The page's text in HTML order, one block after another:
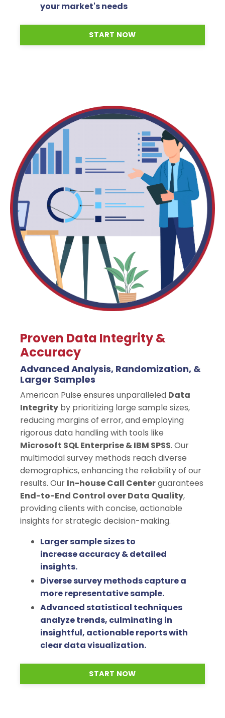
your market's needs
START NOW
Proven Data Integrity &
Accuracy
Advanced Analysis, Randomization, &
Larger Samples
American Pulse ensures unparalleled Data
Integrity by prioritizing large sample sizes,
reducing margins of error, and employing
rigorous data handling with tools like
Microsoft SQL Enterprise & IBM SPSS. Our
multimodal survey methods reach diverse
demographics, enhancing the reliability of our
results. Our In-house Call Centerguarantees
End-to-End Control over Data Quality,
providing clients with concise, actionable
insights for strategic decision-making.
Larger sample sizes to
increase accuracy & detailed
insights.
Diverse survey methods capture a
more representative sample.
Advanced statistical techniques
analyze trends, culminating in
insightful, actionable reports with
clear data visualization.
START NOW